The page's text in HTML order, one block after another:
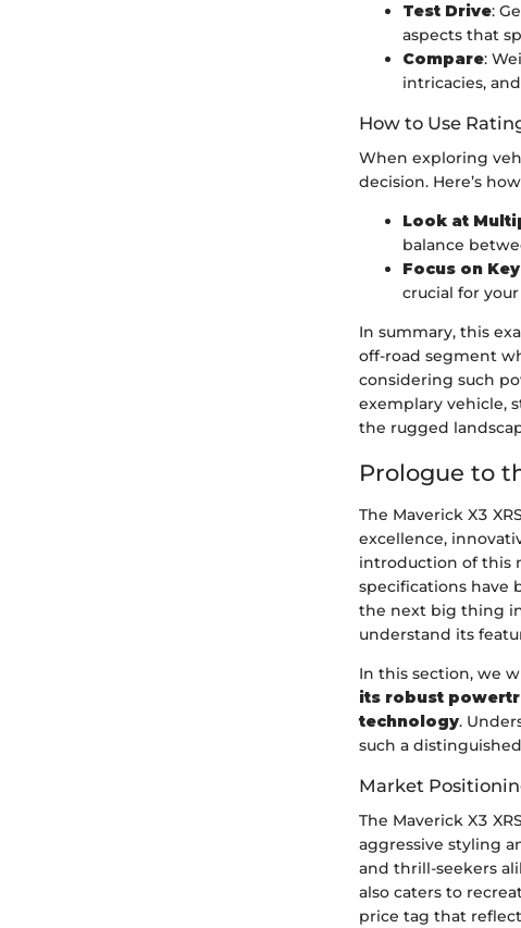
Test Drive:
aspects that
Compare:
intricacies,
How to Use
When exploring
decision. Here’s
Look at
balance
Focus on
crucial for
In summary, this
off-road segment
considering such
exemplary vehicle,
the rugged
Prologue to
The Maverick X3
excellence,
introduction of this
specifications have
the next big thing
understand its
In this section, we
its robust
technology.
such a
Market
The Maverick X3
aggressive styling
and thrill-seekers
also caters to
price tag that